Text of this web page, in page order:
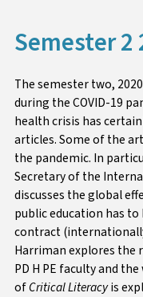
Semester 2
The semester two,
during the COVID-19
health crisis has
articles. Some of the
the pandemic. In
Secretary of the
discusses the global
public education has
contract
Harriman explores the
PD H PE faculty and
ofCritical Literacyis